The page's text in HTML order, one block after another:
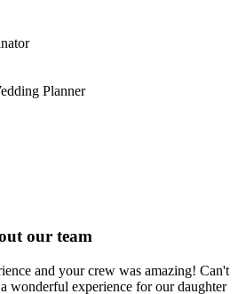
Planner
our team
and your crew was amazing! Can't
wonderful experience for our daughter